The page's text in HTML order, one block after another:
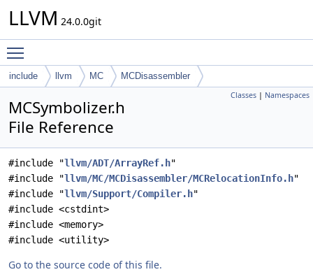
LLVM 24.0.0git
include llvm MC MCDisassembler
Classes | Namespaces
MCSymbolizer.h
File Reference
#include "llvm/ADT/ArrayRef.h"
#include "llvm/MC/MCDisassembler/MCRelocationInfo.h"
#include "llvm/Support/Compiler.h"
#include <cstdint>
#include <memory>
#include <utility>
Go to the source code of this file.